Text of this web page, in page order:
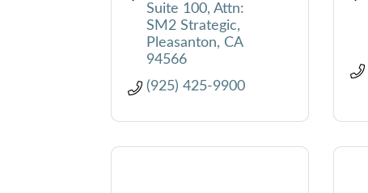
Suite 100 Attn:
SM2 Strategic
Pleasanton
CA
94566
(925) 425-9900